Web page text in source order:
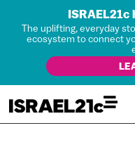
ISRAEL21c
The uplifting, everyday
ecosystem to connect